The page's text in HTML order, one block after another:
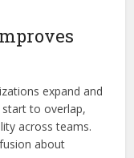
expand and
to overlap,
across teams.
about